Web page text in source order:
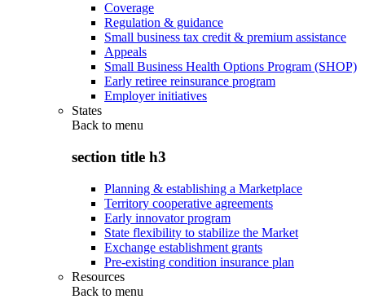
Coverage
Regulation & guidance
Small business tax credit & premium assistance
Appeals
Small Business Health Options Program (SHOP)
Early retiree reinsurance program
Employer initiatives
States
Back to menu
section title h3
Planning & establishing a Marketplace
Territory cooperative agreements
Early innovator program
State flexibility to stabilize the Market
Exchange establishment grants
Pre-existing condition insurance plan
Resources
Back to menu